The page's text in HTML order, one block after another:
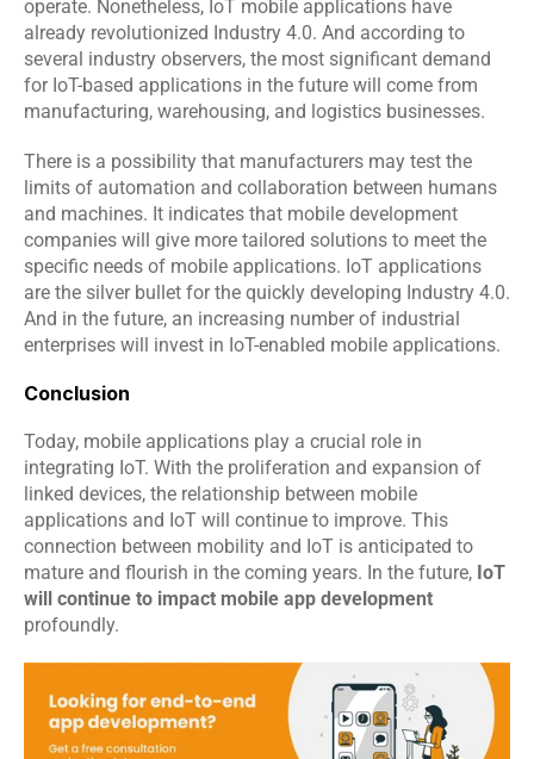
operate. Nonetheless, IoT mobile applications have
already revolutionized Industry 4.0. And according to
several industry observers, the most significant demand
for IoT-based applications in the future will come from
manufacturing, warehousing, and logistics businesses.
There is a possibility that manufacturers may test the
limits of automation and collaboration between humans
and machines. It indicates that mobile development
companies will give more tailored solutions to meet the
specific needs of mobile applications. IoT applications
are the silver bullet for the quickly developing Industry 4.0.
And in the future, an increasing number of industrial
enterprises will invest in IoT-enabled mobile applications.
Conclusion
Today, mobile applications play a crucial role in
integrating IoT. With the proliferation and expansion of
linked devices, the relationship between mobile
applications and IoT will continue to improve. This
connection between mobility and IoT is anticipated to
mature and flourish in the coming years. In the future, IoT
will continue to impact mobile app development
profoundly.